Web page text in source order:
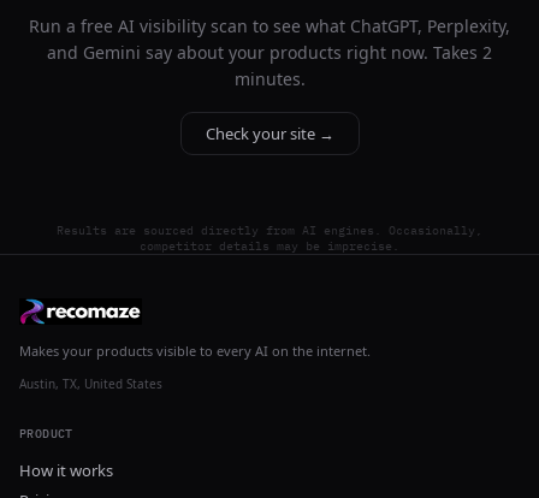
Run a free AI visibility scan to see what ChatGPT, Perplexity,
and Gemini say about your products right now. Takes 2
minutes.
Check your site →
Results are sourced directly from AI engines. Occasionally,
competitor details may be imprecise.
Makes your products visible to every AI on the internet.
Austin, TX, United States
PRODUCT
How it works